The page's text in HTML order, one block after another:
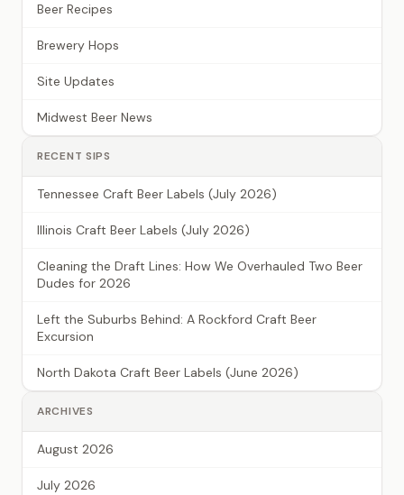
Beer Recipes
Brewery Hops
Site Updates
Midwest Beer News
RECENT SIPS
Tennessee Craft Beer Labels (July 2026)
Illinois Craft Beer Labels (July 2026)
Cleaning the Draft Lines: How We Overhauled Two Beer
Dudes for 2026
Left the Suburbs Behind: A Rockford Craft Beer
Excursion
North Dakota Craft Beer Labels (June 2026)
ARCHIVES
August 2026
July 2026